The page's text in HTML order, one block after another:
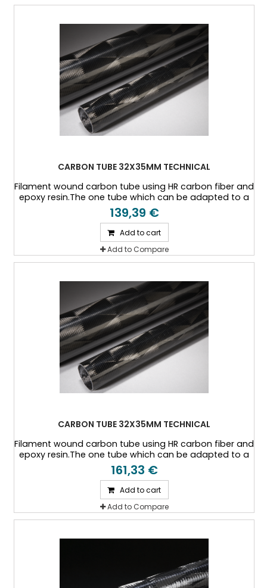
CARBON TUBE 32X35MM TECHNICAL
Filament wound carbon tube using HR carbon fiber and
epoxy resin.The one tube which can be adapted to a
specific thickness, or a specific load case.
139,39 €
Add to cart
Add to Compare
CARBON TUBE 32X35MM TECHNICAL
Filament wound carbon tube using HR carbon fiber and
epoxy resin.The one tube which can be adapted to a
specific thickness, or a specific load case.
161,33 €
Add to cart
Add to Compare